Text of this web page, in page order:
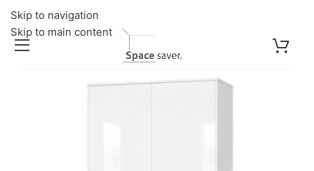
Skip to navigation
Skip to main content